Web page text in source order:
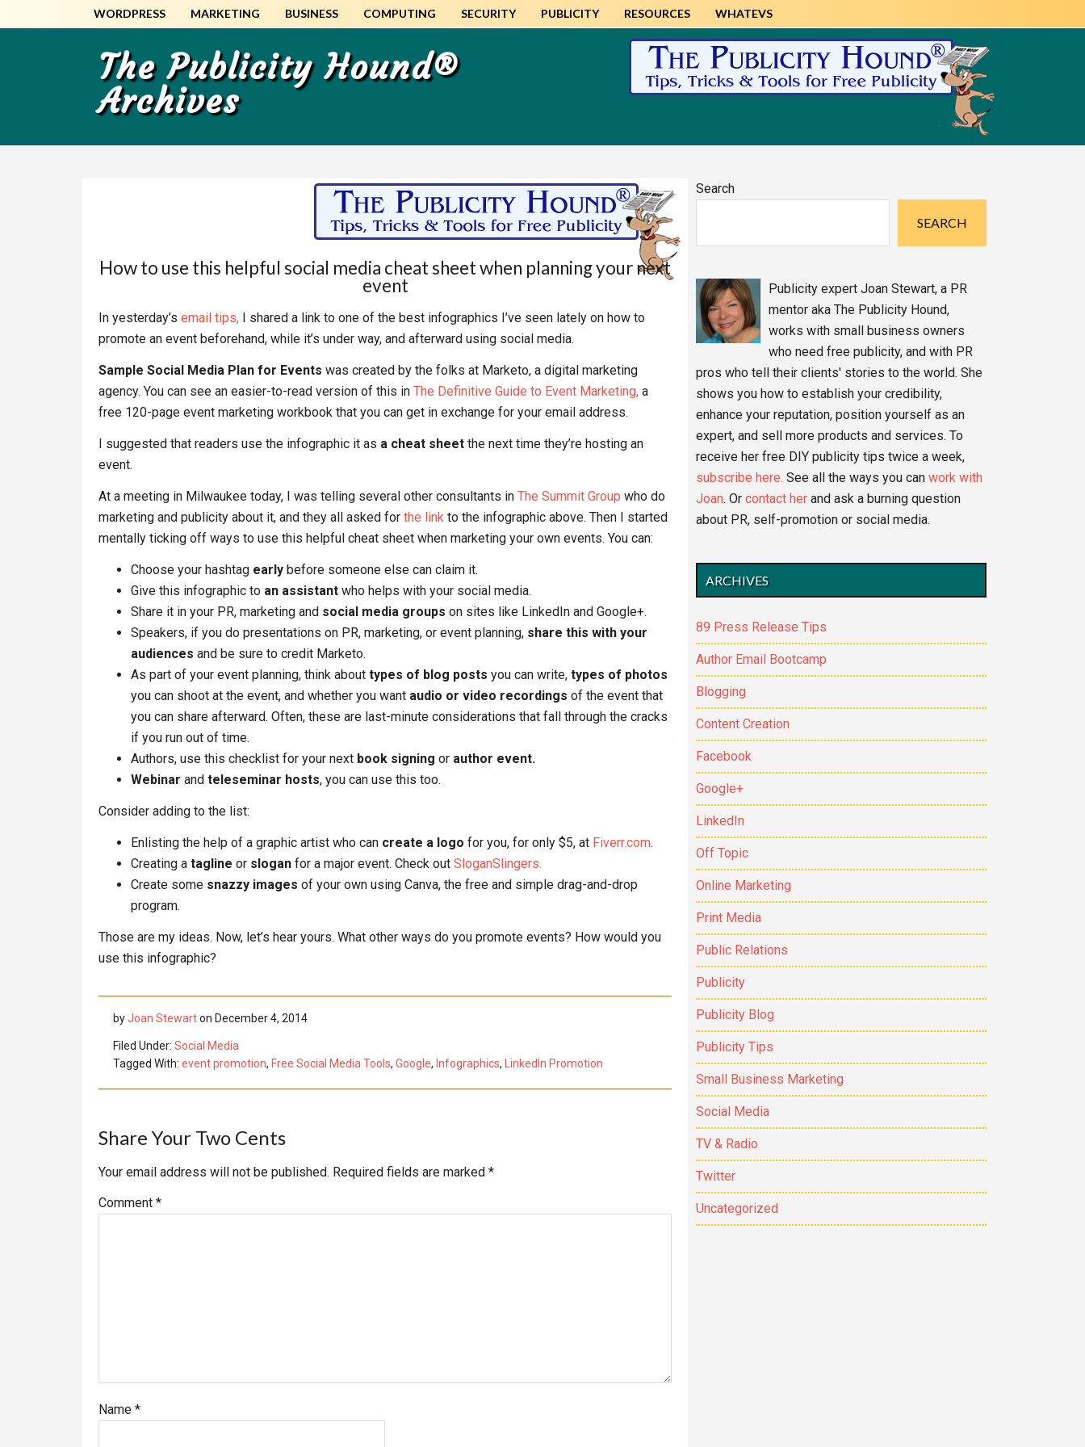
to
to
The Publicity Hound®
Archives
WORDPRESS MARKETING BUSINESS COMPUTING SECURITY PUBLICITY RESOURCES WHATEVS
How to use this helpful social media cheat sheet when planning your next
event
In yesterday’s email tips, I shared a link to one of the best infographics I’ve seen lately on how to
promote an event beforehand, while it’s under way, and afterward using social media.
Sample Social Media Plan for Events was created by the folks at Marketo, a digital marketing
agency. You can see an easier-to-read version of this in The Definitive Guide to Event Marketing, a
free 120-page event marketing workbook that you can get in exchange for your email address.
I suggested that readers use the infographic it as a cheat sheet the next time they’re hosting an
event.
At a meeting in Milwaukee today, I was telling several other consultants in The Summit Group who do
marketing and publicity about it, and they all asked for the link to the infographic above. Then I started
mentally ticking off ways to use this helpful cheat sheet when marketing your own events. You can:
Choose your hashtag early before someone else can claim it.
Give this infographic to an assistant who helps with your social media.
Share it in your PR, marketing and social media groups on sites like LinkedIn and Google+.
Speakers, if you do presentations on PR, marketing, or event planning, share this with your
audiences and be sure to credit Marketo.
As part of your event planning, think about types of blog posts you can write, types of photos
you can shoot at the event, and whether you want audio or video recordings of the event that
you can share afterward. Often, these are last-minute considerations that fall through the cracks
if you run out of time.
Authors, use this checklist for your next book signing or author event.
Webinar and teleseminar hosts, you can use this too.
Consider adding to the list:
Enlisting the help of a graphic artist who can create a logo for you, for only $5, at Fiverr.com.
Creating a tagline or slogan for a major event. Check out SloganSlingers.
Create some snazzy images of your own using Canva, the free and simple drag-and-drop
program.
Those are my ideas. Now, let’s hear yours. What other ways do you promote events? How would you
use this infographic?
byJoan Stewarton December 4, 2014
Filed Under: Social Media
Tagged With: event promotion, Free Social Media Tools, Google, Infographics, LinkedIn Promotion
Reader
Interactions
Share Your Two Cents
Your email address will not be published. Required fields are marked *
Comment *
Name *
Primary
Search
SEARCH
Publicity expert Joan Stewart, a PR
mentor aka The Publicity Hound,
works with small business owners
who need free publicity, and with PR
pros who tell their clients' stories to the world. She
shows you how to establish your credibility,
enhance your reputation, position yourself as an
expert, and sell more products and services. To
receive her free DIY publicity tips twice a week,
subscribe here. See all the ways you can work with
Joan. Or contact her and ask a burning question
about PR, self-promotion or social media.
ARCHIVES
89 Press Release Tips
Author Email Bootcamp
Blogging
Content Creation
Facebook
Google+
LinkedIn
Off Topic
Online Marketing
Print Media
Public Relations
Publicity
Publicity Blog
Publicity Tips
Small Business Marketing
Social Media
TV & Radio
Twitter
Uncategorized